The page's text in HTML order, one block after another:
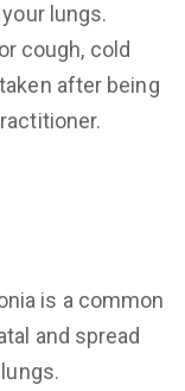
lungs.
cough, cold
after being
is a common
and spread